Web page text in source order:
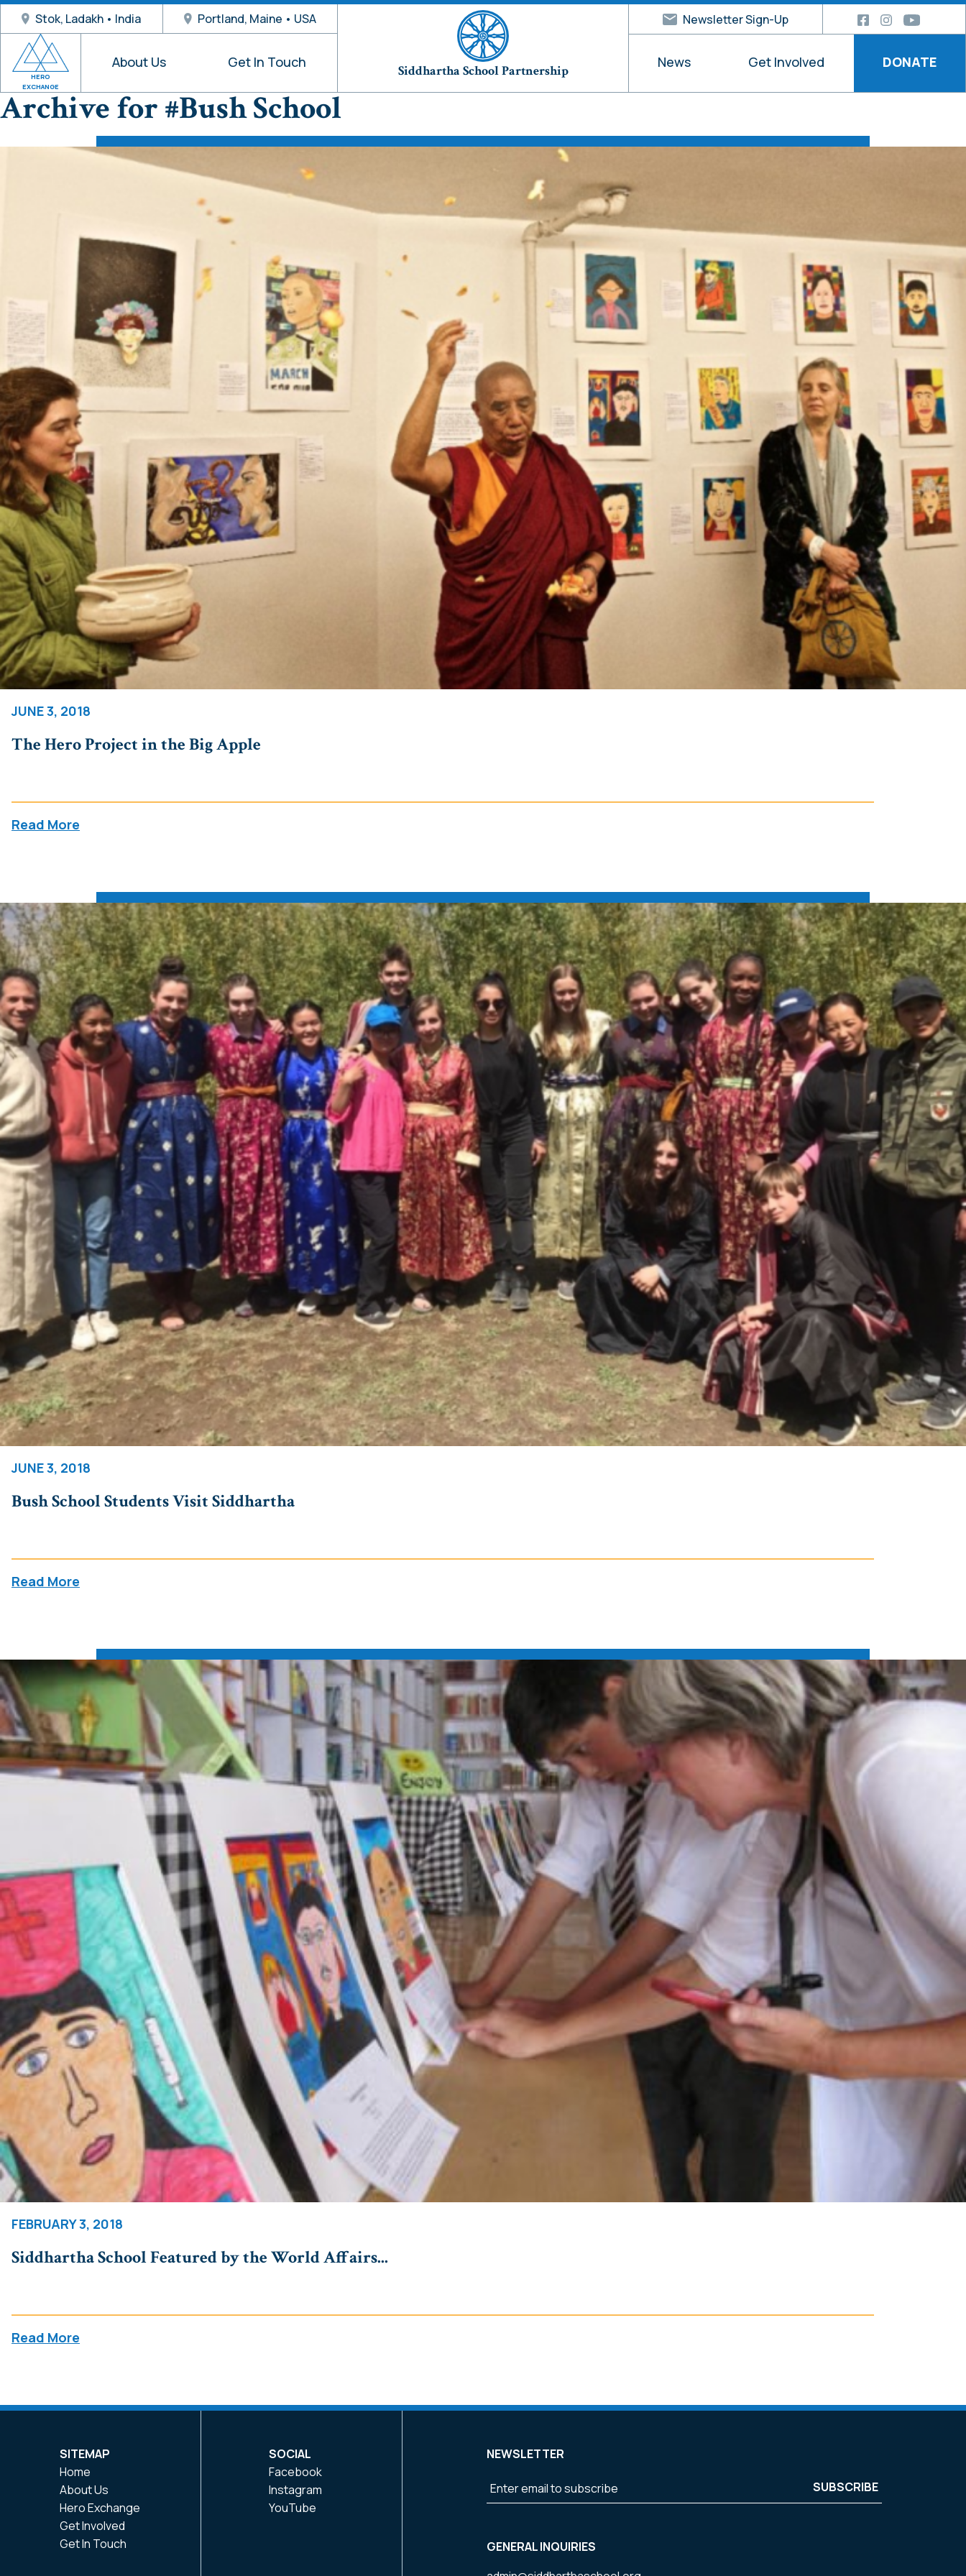
Stok, Ladakh • India Portland, Maine • USA
HERO
EXCHANGE
About Us Get In Touch
Siddhartha School Partnership
Newsletter Sign-Up
News Get Involved DONATE
Archive for #Bush School
JUNE 3, 2018
The Hero Project in the Big Apple
Read More
JUNE 3, 2018
Bush School Students Visit Siddhartha
Read More
FEBRUARY 3, 2018
Siddhartha School Featured by the World Affairs...
Read More
SITEMAP
Home
About Us
Hero Exchange
Get Involved
Get In Touch
SOCIAL
Facebook
Instagram
YouTube
NEWSLETTER
GENERAL INQUIRIES